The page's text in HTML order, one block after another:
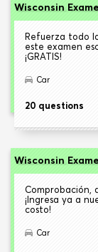
Wisconsin
Refuerza todo
este examen
¡GRATIS!
Car
20 questions
Wisconsin
Comprobación,
¡Ingresa ya a
costo!
Car